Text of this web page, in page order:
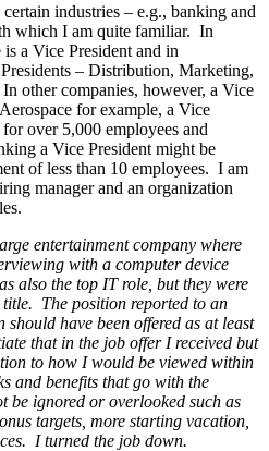
industries – e.g., banking and
which I am quite familiar. In
a Vice President and in
– Distribution, Marketing,
other companies, however, a Vice
for example, a Vice
over 5,000 employees and
a Vice President might be
of less than 10 employees. I am
manager and an organization
entertainment company where
with a computer device
also the top IT role, but they were
The position reported to an
have been offered as at least
that in the job offer I received but
to how I would be viewed within
and benefits that go with the
be ignored or overlooked such as
targets, more starting vacation,
I turned the job down.